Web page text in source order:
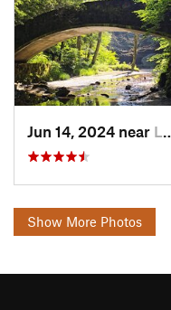
Jun 14, 2024 near Logan, OH
Show More Photos